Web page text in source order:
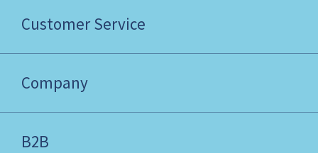
Customer Service
Company
B2B